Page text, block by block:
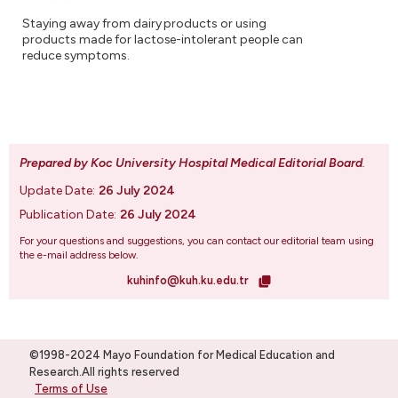
Staying away from dairy products or using
products made for lactose-intolerant people can
reduce symptoms.
Prepared by Koc University Hospital Medical Editorial Board.
Update Date: 26 July 2024
Publication Date: 26 July 2024
For your questions and suggestions, you can contact our editorial team using
the e-mail address below.
kuhinfo@kuh.ku.edu.tr
©1998-2024 Mayo Foundation for Medical Education and
Research.All rights reserved
Terms of Use